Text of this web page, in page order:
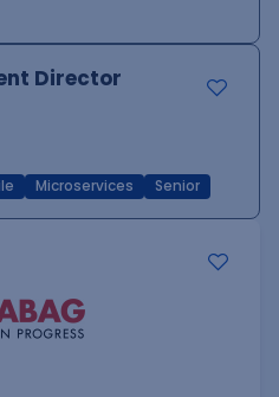
Director
Microservices Senior